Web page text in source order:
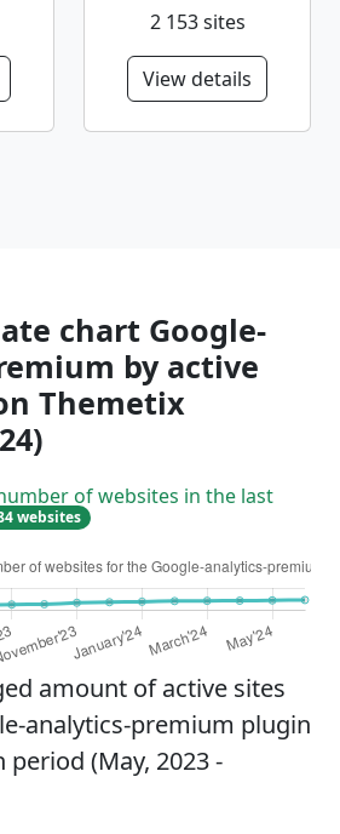
2 153 sites
View details
chart Google-
by active
Themetix
of websites in the last
websites
amount of active sites
analytics-premium plugin
(May, 2023 -